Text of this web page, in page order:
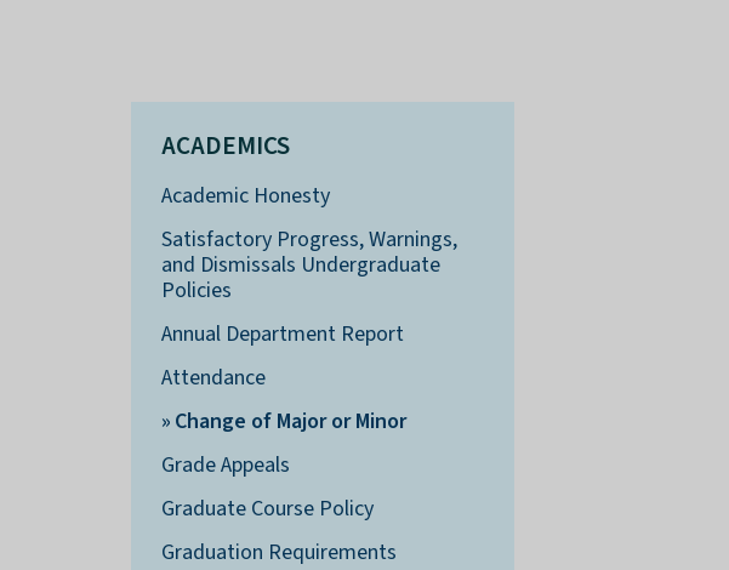
ACADEMICS
Academic Honesty
Satisfactory Progress, Warnings,
and Dismissals Undergraduate
Policies
Annual Department Report
Attendance
Change of Major or Minor
Grade Appeals
Graduate Course Policy
Graduation Requirements